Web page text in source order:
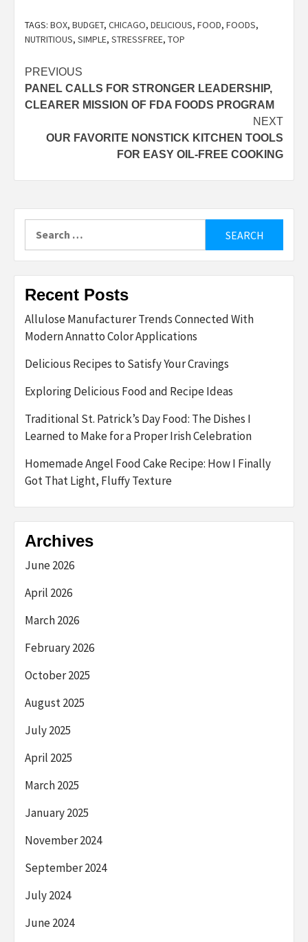
TAGS: BOX, BUDGET, CHICAGO, DELICIOUS, FOOD, FOODS,
NUTRITIOUS, SIMPLE, STRESSFREE, TOP
Post
navigation
PREVIOUS
PANEL CALLS FOR STRONGER LEADERSHIP,
CLEARER MISSION OF FDA FOODS PROGRAM
NEXT
OUR FAVORITE NONSTICK KITCHEN TOOLS
FOR EASY OIL-FREE COOKING
Recent Posts
Allulose Manufacturer Trends Connected With
Modern Annatto Color Applications
Delicious Recipes to Satisfy Your Cravings
Exploring Delicious Food and Recipe Ideas
Traditional St. Patrick’s Day Food: The Dishes I
Learned to Make for a Proper Irish Celebration
Homemade Angel Food Cake Recipe: How I Finally
Got That Light, Fluffy Texture
Archives
June 2026
April 2026
March 2026
February 2026
October 2025
August 2025
July 2025
April 2025
March 2025
January 2025
November 2024
September 2024
July 2024
June 2024